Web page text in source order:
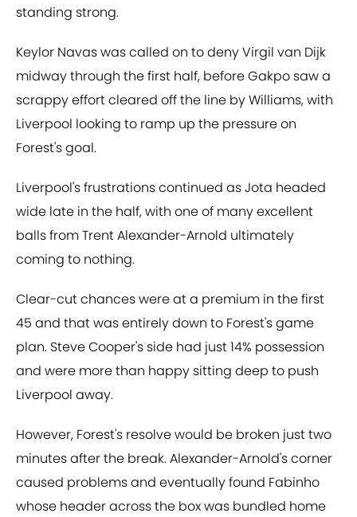
standing strong.
Keylor Navas was called on to deny Virgil van Dijk
midway through the first half, before Gakpo saw a
scrappy effort cleared off the line by Williams, with
Liverpool looking to ramp up the pressure on
Forest's goal.
Liverpool's frustrations continued as Jota headed
wide late in the half, with one of many excellent
balls from Trent Alexander-Arnold ultimately
coming to nothing.
Clear-cut chances were at a premium in the first
45 and that was entirely down to Forest's game
plan. Steve Cooper's side had just 14% possession
and were more than happy sitting deep to push
Liverpool away.
However, Forest's resolve would be broken just two
minutes after the break. Alexander-Arnold's corner
caused problems and eventually found Fabinho
whose header across the box was bundled home